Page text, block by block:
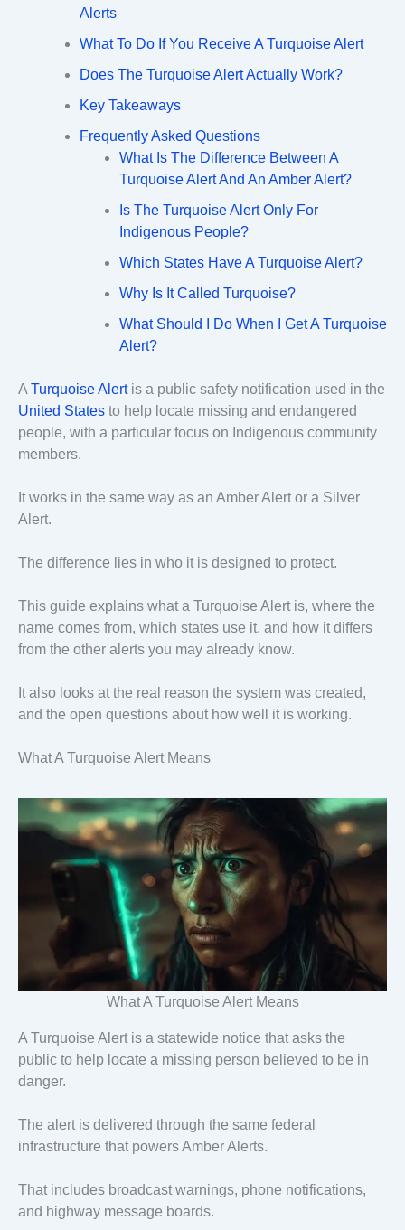
Alerts
What To Do If You Receive A Turquoise Alert
Does The Turquoise Alert Actually Work?
Key Takeaways
Frequently Asked Questions
What Is The Difference Between A
Turquoise Alert And An Amber Alert?
Is The Turquoise Alert Only For
Indigenous People?
Which States Have A Turquoise Alert?
Why Is It Called Turquoise?
What Should I Do When I Get A Turquoise
Alert?
A Turquoise Alertis a public safety notification used in the
United States to help locate missing and endangered
people, with a particular focus on Indigenous community
members.
It works in the same way as an Amber Alert or a Silver
Alert.
The difference lies in who it is designed to protect.
This guide explains what a Turquoise Alert is, where the
name comes from, which states use it, and how it differs
from the other alerts you may already know.
It also looks at the real reason the system was created,
and the open questions about how well it is working.
What A Turquoise Alert Means
What A Turquoise Alert Means
A Turquoise Alert is a statewide notice that asks the
public to help locate a missing person believed to be in
danger.
The alert is delivered through the same federal
infrastructure that powers Amber Alerts.
That includes broadcast warnings, phone notifications,
and highway message boards.